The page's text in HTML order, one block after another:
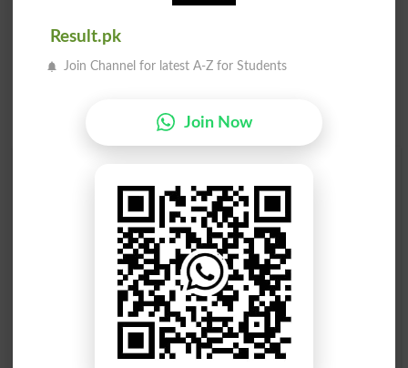
C D E F
K L M N
S T U V
Y Z
Result.pk
Join Channel for latest A-Z for Students
Join Now